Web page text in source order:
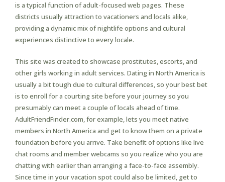
is a typical function of adult-focused web pages. These
districts usually attraction to vacationers and locals alike,
providing a dynamic mix of nightlife options and cultural
experiences distinctive to every locale.
This site was created to showcase prostitutes, escorts, and
other girls working in adult services. Dating in North America is
usually a bit tough due to cultural differences, so your best bet
is to enroll for a courting site before your journey so you
presumably can meet a couple of locals ahead of time.
AdultFriendFinder.com, for example, lets you meet native
members in North America and get to know them on a private
foundation before you arrive. Take benefit of options like live
chat rooms and member webcams so you realize who you are
chatting with earlier than arranging a face-to-face assembly.
Since time in your vacation spot could also be limited, get to